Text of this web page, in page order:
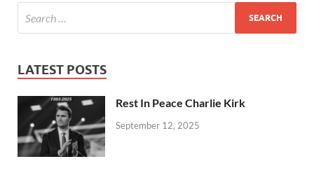
LATEST POSTS
Rest In Peace Charlie Kirk
September 12, 2025